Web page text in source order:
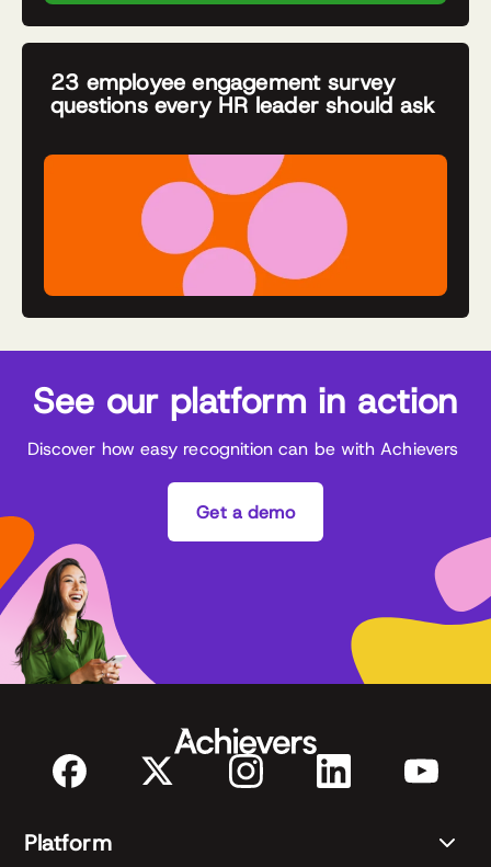
23 employee engagement survey
questions every HR leader should ask
See our platform in action
Discover how easy recognition can be with Achievers
Get a demo
Platform